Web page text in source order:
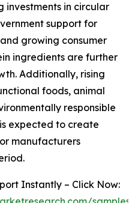
investments in circular
support for
growing consumer
ingredients are further
Additionally, rising
foods, animal
responsible
expected to create
manufacturers
Instantly – Click Now: